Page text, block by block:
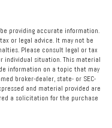
providing accurate information.
or legal advice. It may not be
Please consult legal or tax
individual situation. This material
information on a topic that may
broker-dealer, state- or SEC-
and material provided are
a solicitation for the purchase